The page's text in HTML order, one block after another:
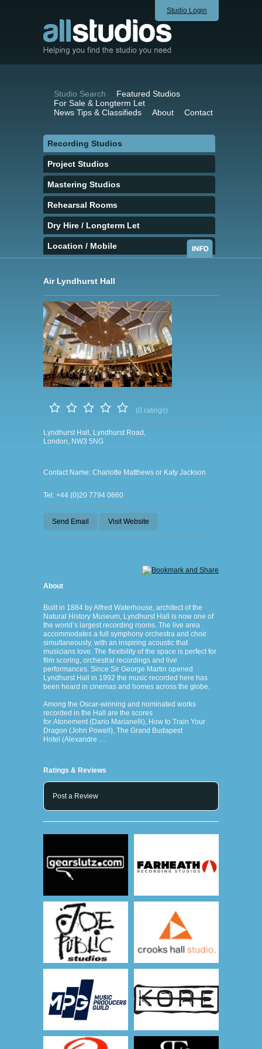
Studio Login
Studio Search
Featured Studios
For Sale & Longterm Let
News Tips & Classifieds
About Contact
Recording Studios
Project Studios
Mastering Studios
Rehearsal Rooms
Dry Hire / Longterm Let
Location / Mobile
Air Lyndhurst Hall
(0 ratings)
Lyndhurst Hall, Lyndhurst Road,
London, NW3 5NG
Contact Name: Charlotte Matthews or Katy Jackson
Tel: +44 (0)20 7794 0660
Send Email Visit Website
About
Built in 1884 by Alfred Waterhouse, architect of the
Natural History Museum, Lyndhurst Hall is now one of
the world’s largest recording rooms. The live area
accommodates a full symphony orchestra and choir
simultaneously, with an inspiring acoustic that
musicians love. The flexibility of the space is perfect for
film scoring, orchestral recordings and live
performances. Since Sir George Martin opened
Lyndhurst Hall in 1992 the music recorded here has
been heard in cinemas and homes across the globe.
Among the Oscar-winning and nominated works
recorded in the Hall are the scores
for Atonement (Dario Marianelli), How to Train Your
Dragon (John Powell), The Grand Budapest
Hotel (Alexandre …
Ratings & Reviews
Post a Review